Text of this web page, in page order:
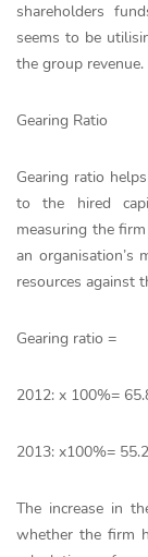
shareholders
seems to be
the group revenue.
Gearing Ratio
Gearing ratio
to the hired
measuring the
an organisation’s
resources against
Gearing ratio =
2012: x 100%=
2013: x100%=
The increase in
whether the firm